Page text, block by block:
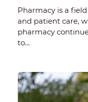
Pharmacy is a
and patient care,
pharmacy
to…